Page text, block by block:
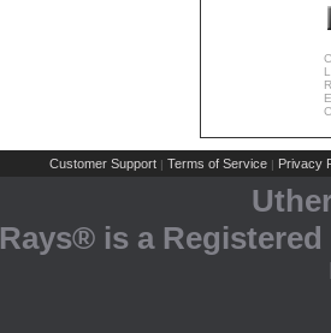
Customer Support | Terms of Service | Privacy
Rays® is a